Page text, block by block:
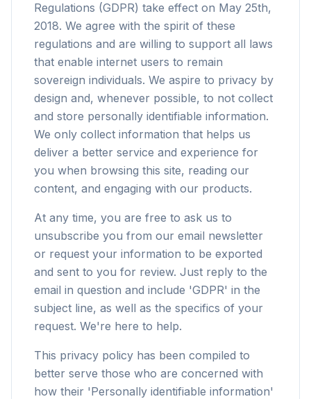
Regulations (GDPR) take effect on May 25th,
2018. We agree with the spirit of these
regulations and are willing to support all laws
that enable internet users to remain
sovereign individuals. We aspire to privacy by
design and, whenever possible, to not collect
and store personally identifiable information.
We only collect information that helps us
deliver a better service and experience for
you when browsing this site, reading our
content, and engaging with our products.
At any time, you are free to ask us to
unsubscribe you from our email newsletter
or request your information to be exported
and sent to you for review. Just reply to the
email in question and include 'GDPR' in the
subject line, as well as the specifics of your
request. We're here to help.
This privacy policy has been compiled to
better serve those who are concerned with
how their 'Personally identifiable information'